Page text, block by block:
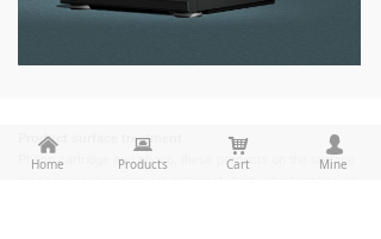
Product surface treatment
Phono cartridge and phono, these products on the surface
낀
Home
뀵
Products
낙
Cart
넙
Mine